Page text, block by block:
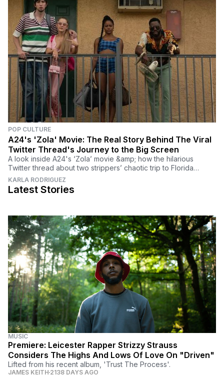
POP CULTURE
A24's 'Zola' Movie: The Real Story Behind The Viral
Twitter Thread's Journey to the Big Screen
A look inside A24's ‘Zola’ movie &amp; how the hilarious
Twitter thread about two strippers’ chaotic trip to Florida
became one of the most anticipated films.
KARLA RODRIGUEZ
Latest Stories
MUSIC
Premiere: Leicester Rapper Strizzy Strauss
Considers The Highs And Lows Of Love On "Driven"
Lifted from his recent album, 'Trust The Process'.
JAMES KEITH 2138 DAYS AGO